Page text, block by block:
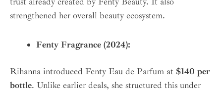
strengthened her overall beauty ecosystem.
Fenty Fragrance (2024):
Rihanna introduced Fenty Eau de Parfum at $140 per
bottle. Unlike earlier deals, she structured this under